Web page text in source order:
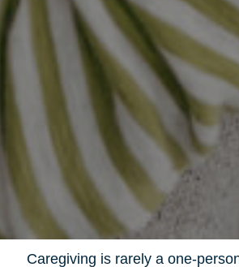
Caregiving is rarely a one-